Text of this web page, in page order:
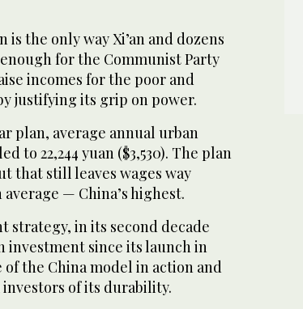
the only way Xi’an and dozens
for the Communist Party
incomes for the poor and
justifying its grip on power.
plan, average annual urban
to 22,244 yuan ($3,530). The plan
that still leaves wages way
average — China’s highest.
strategy, in its second decade
investment since its launch in
the China model in action and
of its durability.